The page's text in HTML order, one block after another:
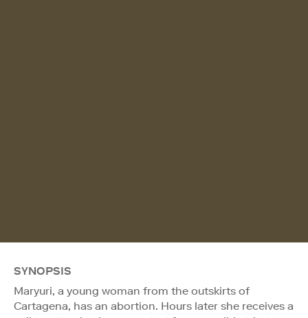
SYNOPSIS
Maryuri, a young woman from the outskirts of
Cartagena, has an abortion. Hours later she receives a